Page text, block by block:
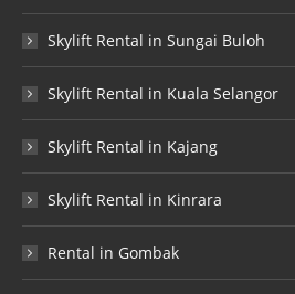
Skylift Rental in Sungai Buloh
Skylift Rental in Kuala Selangor
Skylift Rental in Kajang
Skylift Rental in Kinrara
Rental in Gombak